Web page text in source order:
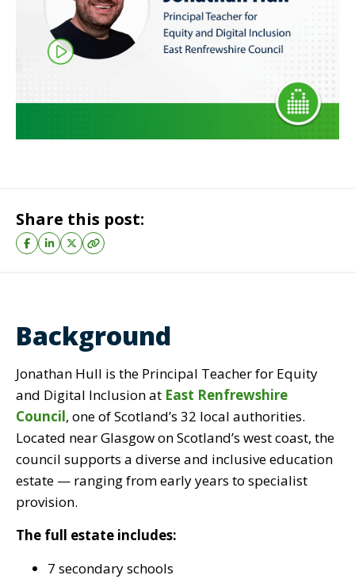
Share this post:
Background
Jonathan Hull is the Principal Teacher for Equity
and Digital Inclusion at East Renfrewshire
Council, one of Scotland’s 32 local authorities.
Located near Glasgow on Scotland’s west coast, the
council supports a diverse and inclusive education
estate — ranging from early years to specialist
provision.
The full estate includes:
7 secondary schools